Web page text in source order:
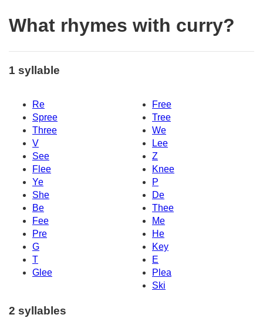
What rhymes with curry?
1 syllable
Re
Free
Spree
Tree
Three
We
V
Lee
See
Z
Flee
Knee
Ye
P
She
De
Be
Thee
Fee
Me
Pre
He
G
Key
T
E
Glee
Plea
Ski
2 syllables